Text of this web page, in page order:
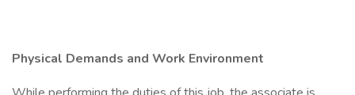
Physical Demands and Work Environment